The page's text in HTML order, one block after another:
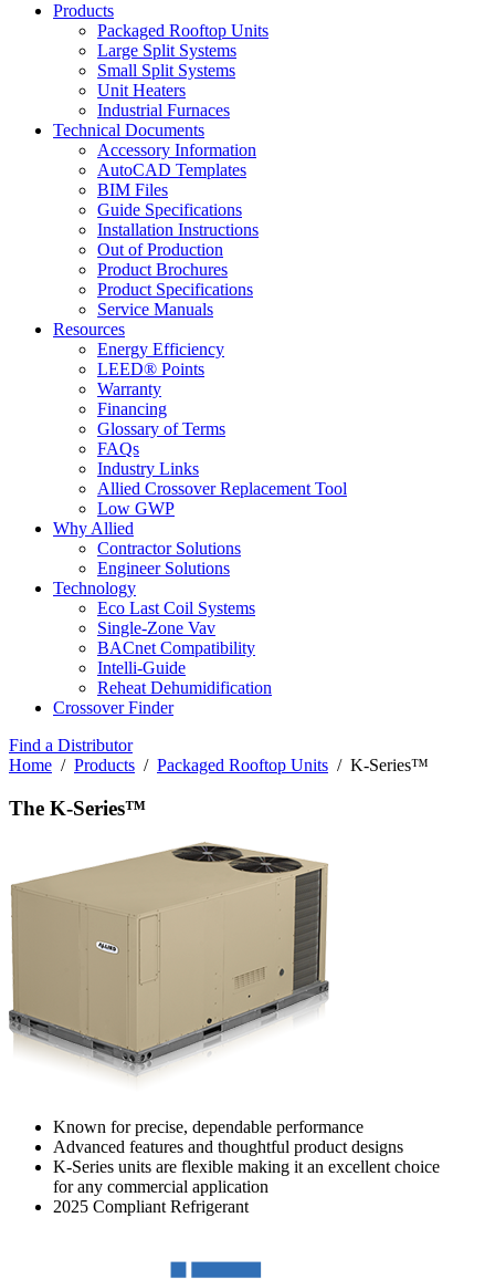
Products
Packaged Rooftop Units
Large Split Systems
Small Split Systems
Unit Heaters
Industrial Furnaces
Technical Documents
Accessory Information
AutoCAD Templates
BIM Files
Guide Specifications
Installation Instructions
Out of Production
Product Brochures
Product Specifications
Service Manuals
Resources
Energy Efficiency
LEED® Points
Warranty
Financing
Glossary of Terms
FAQs
Industry Links
Allied Crossover Replacement Tool
Low GWP
Why Allied
Contractor Solutions
Engineer Solutions
Technology
Eco Last Coil Systems
Single-Zone Vav
BACnet Compatibility
Intelli-Guide
Reheat Dehumidification
Crossover Finder
Find a Distributor
Home / Products / Packaged Rooftop Units / K-Series™
The K-Series™
Known for precise, dependable performance
Advanced features and thoughtful product designs
K-Series units are flexible making it an excellent choice
for any commercial application
2025 Compliant Refrigerant